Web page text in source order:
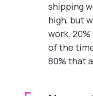
shipping
high, but
work.
of the
80% that